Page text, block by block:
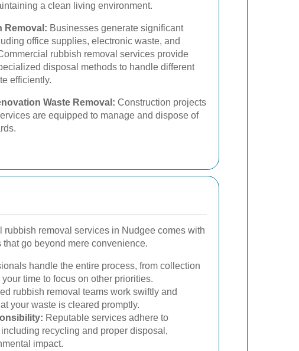
a clean living environment.
Removal: Businesses generate significant
office supplies, electronic waste, and
rubbish removal services provide
disposal methods to handle different
efficiently.
Waste Removal: Construction projects
are equipped to manage and dispose of
rubbish removal services in Nudgee comes with
go beyond mere convenience.
handle the entire process, from collection
time to focus on other priorities.
rubbish removal teams work swiftly and
your waste is cleared promptly.
Reputable services adhere to
recycling and proper disposal,
impact.